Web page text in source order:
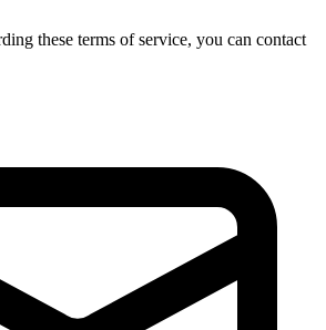
these terms of service, you can contact